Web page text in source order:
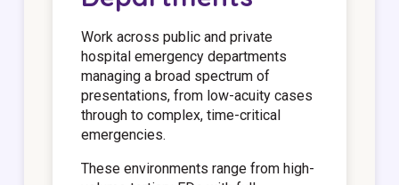
Work across public and private
hospital emergency departments
managing a broad spectrum of
presentations, from low-acuity cases
through to complex, time-critical
emergencies.
These environments range from high-